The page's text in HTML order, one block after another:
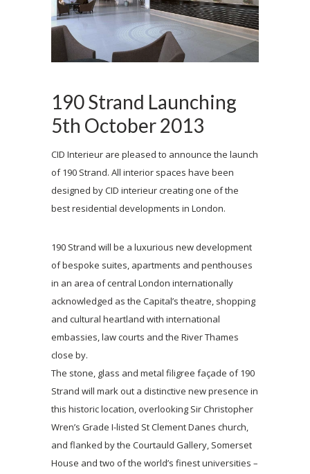
190 Strand Launching
5th October 2013
CID Interieur are pleased to announce the launch
of 190 Strand. All interior spaces have been
designed by CID interieur creating one of the
best residential developments in London.
190 Strand will be a luxurious new development
of bespoke suites, apartments and penthouses
in an area of central London internationally
acknowledged as the Capital’s theatre, shopping
and cultural heartland with international
embassies, law courts and the River Thames
close by.
The stone, glass and metal filigree façade of 190
Strand will mark out a distinctive new presence in
this historic location, overlooking Sir Christopher
Wren’s Grade I-listed St Clement Danes church,
and flanked by the Courtauld Gallery, Somerset
House and two of the world’s finest universities –